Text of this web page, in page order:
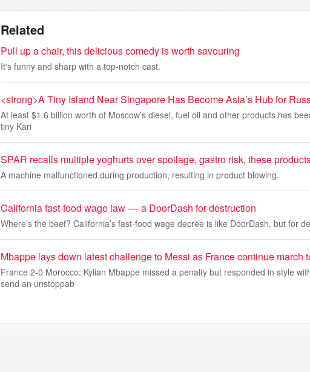
Related
Pull up a chair, this delicious comedy is worth savouring
It's funny and sharp with a top-notch cast.
<strong>A Tiny Island Near Singapore Has Become Asia’s Hub for
At least $1.6 billion worth of Moscow’s diesel, fuel oil and other products has
tiny Kari
SPAR recalls multiple yoghurts over spoilage, gastro risk, these
A machine malfunctioned during production, resulting in product blowing.
California fast-food wage law –– a DoorDash for destruction
Where’s the beef? California’s fast-food wage decree is like DoorDash, but for
Mbappe lays down latest challenge to Messi as France continue march
France 2-0 Morocco: Kylian Mbappe missed a penalty but responded in style
send an unstoppab